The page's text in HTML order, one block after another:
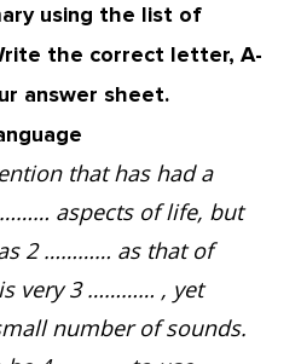
using the list of
the correct letter, A-
answer sheet.
that has had a
aspects of life, but
2 ………… as that of
very 3 ………… , yet
number of sounds.